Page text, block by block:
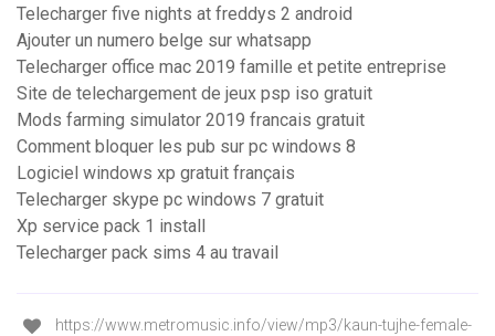
Telecharger five nights at freddys 2 android
Ajouter un numero belge sur whatsapp
Telecharger office mac 2019 famille et petite entreprise
Site de telechargement de jeux psp iso gratuit
Mods farming simulator 2019 francais gratuit
Comment bloquer les pub sur pc windows 8
Logiciel windows xp gratuit français
Telecharger skype pc windows 7 gratuit
Xp service pack 1 install
Telecharger pack sims 4 au travail
https://www.metromusic.info/view/mp3/kaun-tujhe-female-